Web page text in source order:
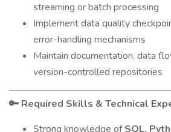
streaming or batch processing
Implement data quality
error-handling mechanisms
Maintain documentation, data
version-controlled repositories
🔑 Required Skills & Technical
Strong knowledge ofSQL,